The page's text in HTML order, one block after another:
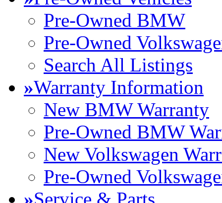
Pre-Owned BMW
Pre-Owned
Search All Listings
»Warranty Information
New BMW Warranty
Pre-Owned BMW
New Volkswagen
Pre-Owned